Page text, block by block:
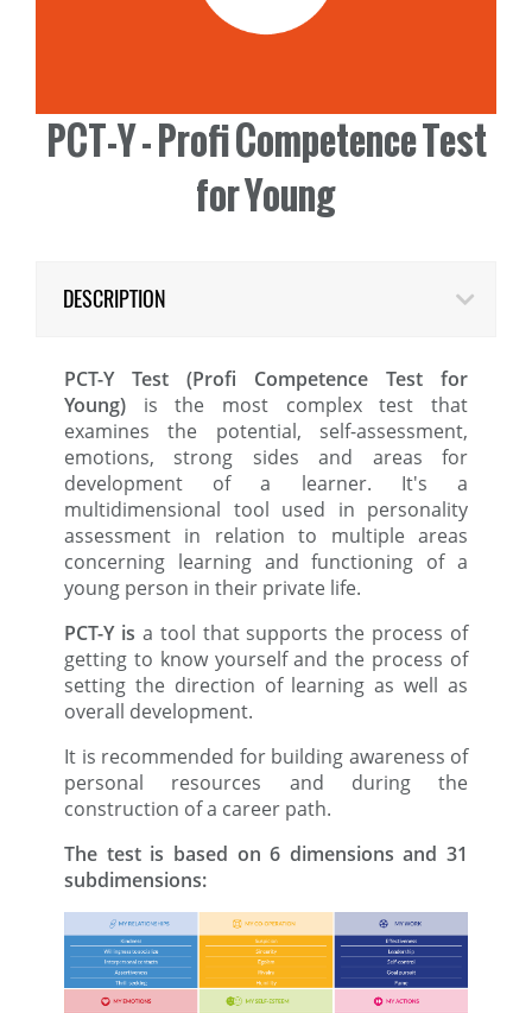
PCT-Y - Profi Competence Test
for Young
DESCRIPTION
PCT-Y Test (Profi Competence Test for
Young) is the most complex test that
examines the potential, self-assessment,
emotions, strong sides and areas for
development of a learner. It's a
multidimensional tool used in personality
assessment in relation to multiple areas
concerning learning and functioning of a
young person in their private life.
PCT-Y is a tool that supports the process of
getting to know yourself and the process of
setting the direction of learning as well as
overall development.
It is recommended for building awareness of
personal resources and during the
construction of a career path.
The test is based on 6 dimensions and 31
subdimensions: